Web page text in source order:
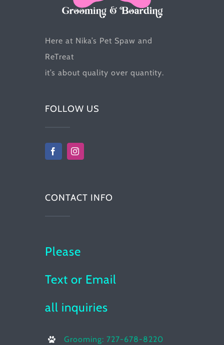
the
page
Here at Nika’s Pet Spaw and
ReTreat
it’s about quality over quantity.
FOLLOW US
CONTACT INFO
Please
Text or Email
all inquiries
Grooming: 727-678-8220